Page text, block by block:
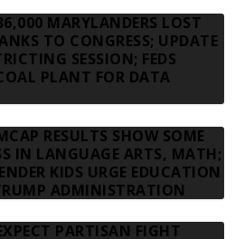
MARYLANDERS LOST
TO CONGRESS; UPDATE
SESSION; FEDS
PLANT FOR DATA
RESULTS SHOW SOME
IN LANGUAGE ARTS, MATH;
KIDS URGE EDUCATION
ADMINISTRATION
PARTISAN FIGHT